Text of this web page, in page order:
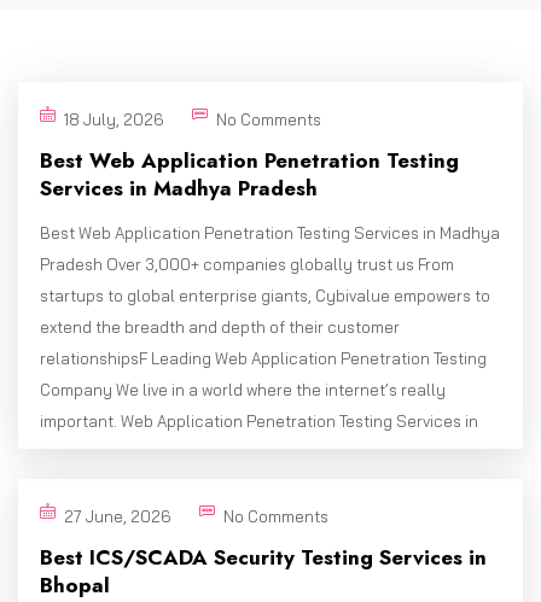
18 July, 2026 No Comments
Best Web Application Penetration Testing
Services in Madhya Pradesh
Best Web Application Penetration Testing Services in Madhya
Pradesh Over 3,000+ companies globally trust us From
startups to global enterprise giants, Cybivalue empowers to
extend the breadth and depth of their customer
relationshipsF Leading Web Application Penetration Testing
Company We live in a world where the internet’s really
important. Web Application Penetration Testing Services in
27 June, 2026 No Comments
Best ICS/SCADA Security Testing Services in
Bhopal